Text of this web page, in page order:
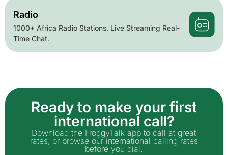
Radio
1000+ Africa Radio Stations. Live Streaming Real-
Time Chat.
Ready to make your first
international call?
Download the FroggyTalk app to call at great
rates, or browse our international calling rates
before you dial.